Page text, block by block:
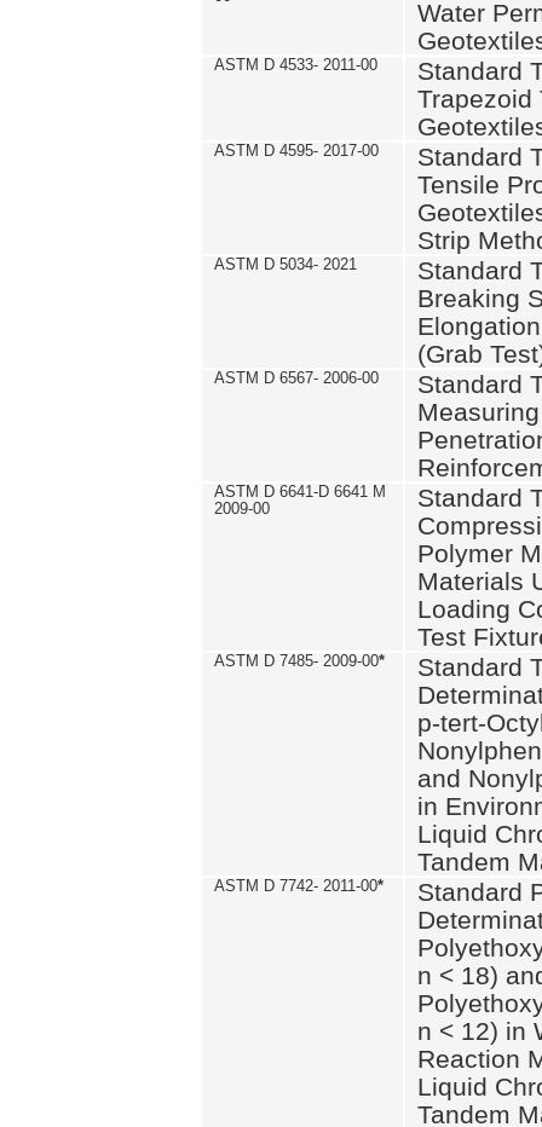
Water
ASTM D 4533- 2011-00
Standard
Trapezoid
ASTM D 4595- 2017-00
Standard
Tensile
Strip
ASTM D 5034- 2021
Standard
Breaking
(Grab
ASTM D 6567- 2006-00
Standard
ASTM D 6641-D 6641 M
2009-00
Standard
Polymer
Materials
Loading
Test
ASTM D 7485- 2009-00*
Standard
p-tert-
and
in
Liquid
Tandem
ASTM D 7742- 2011-00*
Standard
n < 18)
n < 12) in
Reaction
Liquid
Tandem